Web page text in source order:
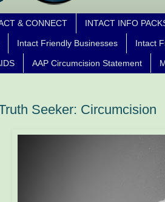
& CONNECT INTACT INFO
Intact Friendly Businesses Intact
AAP Circumcision Statement
Seeker: Circumcision